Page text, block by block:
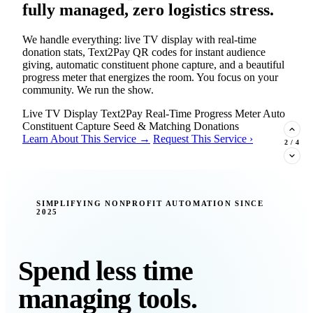
fully managed, zero logistics stress.
We handle everything: live TV display with real-time
donation stats, Text2Pay QR codes for instant audience
giving, automatic constituent phone capture, and a beautiful
progress meter that energizes the room. You focus on your
community. We run the show.
Live TV Display Text2Pay Real-Time Progress Meter Auto
Constituent Capture Seed & Matching Donations
Learn About This Service → Request This Service ›
377 nonprofits lost their grants in a
next?
Federal funding is no longer a reliable revenue stream — it's
a political variable. Our latest Insights article lays out the
2 /4
SIMPLIFYING NONPROFIT AUTOMATION SINCE
2025
Spend less time
managing tools.